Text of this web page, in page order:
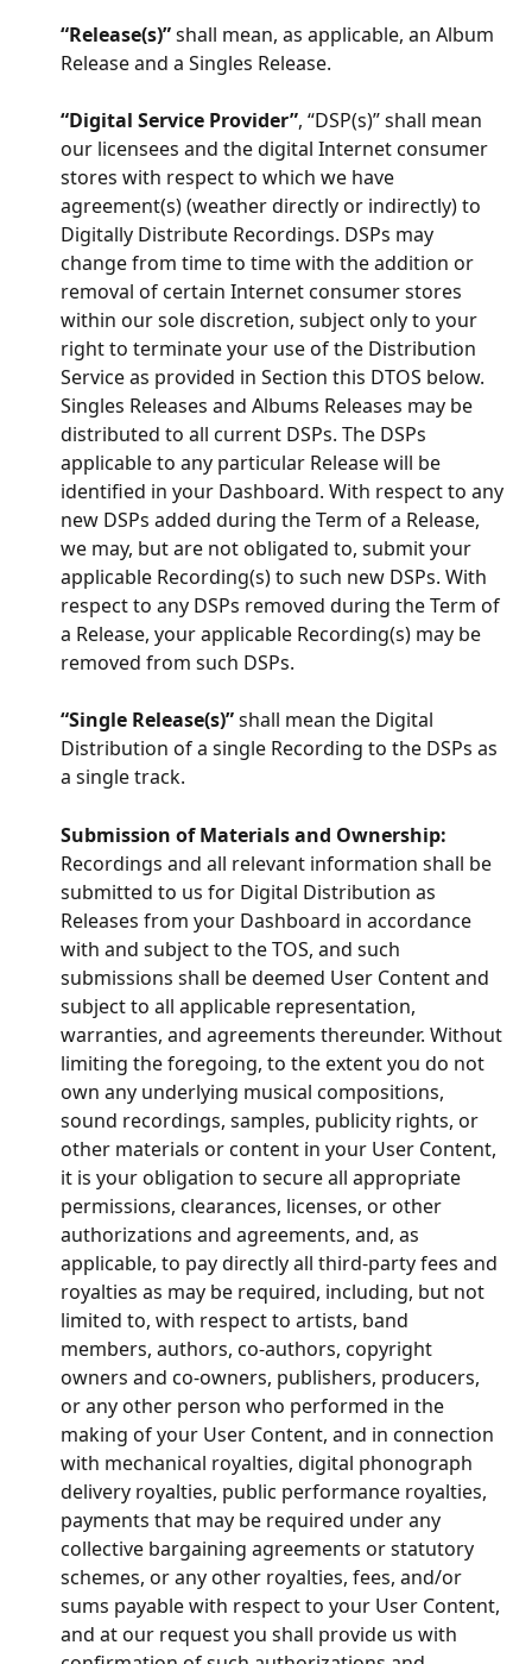
“Release(s)” shall mean, as applicable, an Album
Release and a Singles Release.
“Digital Service Provider”, “DSP(s)” shall mean
our licensees and the digital Internet consumer
stores with respect to which we have
agreement(s) (weather directly or indirectly) to
Digitally Distribute Recordings. DSPs may
change from time to time with the addition or
removal of certain Internet consumer stores
within our sole discretion, subject only to your
right to terminate your use of the Distribution
Service as provided in Section this DTOS below.
Singles Releases and Albums Releases may be
distributed to all current DSPs. The DSPs
applicable to any particular Release will be
identified in your Dashboard. With respect to any
new DSPs added during the Term of a Release,
we may, but are not obligated to, submit your
applicable Recording(s) to such new DSPs. With
respect to any DSPs removed during the Term of
a Release, your applicable Recording(s) may be
removed from such DSPs.
“Single Release(s)” shall mean the Digital
Distribution of a single Recording to the DSPs as
a single track.
Submission of Materials and Ownership:
Recordings and all relevant information shall be
submitted to us for Digital Distribution as
Releases from your Dashboard in accordance
with and subject to the TOS, and such
submissions shall be deemed User Content and
subject to all applicable representation,
warranties, and agreements thereunder. Without
limiting the foregoing, to the extent you do not
own any underlying musical compositions,
sound recordings, samples, publicity rights, or
other materials or content in your User Content,
it is your obligation to secure all appropriate
permissions, clearances, licenses, or other
authorizations and agreements, and, as
applicable, to pay directly all third-party fees and
royalties as may be required, including, but not
limited to, with respect to artists, band
members, authors, co-authors, copyright
owners and co-owners, publishers, producers,
or any other person who performed in the
making of your User Content, and in connection
with mechanical royalties, digital phonograph
delivery royalties, public performance royalties,
payments that may be required under any
collective bargaining agreements or statutory
schemes, or any other royalties, fees, and/or
sums payable with respect to your User Content,
and at our request you shall provide us with